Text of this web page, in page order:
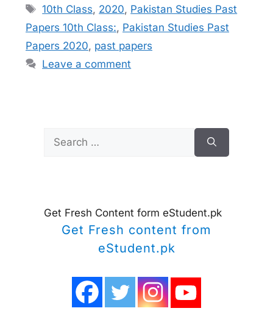
Tags
10th Class, 2020, Pakistan Studies Past
Papers 10th Class:, Pakistan Studies Past
Papers 2020, past papers
Leave a comment
Search
for:
Get Fresh Content form eStudent.pk
Get Fresh content from
eStudent.pk